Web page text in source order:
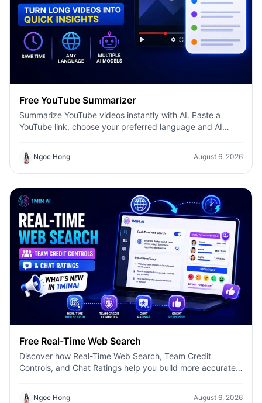
Free YouTube Summarizer
Summarize YouTube videos instantly with AI. Paste a
YouTube link, choose your preferred language and AI
Ngoc Hong August 6, 2026
Free Real-Time Web Search
Discover how Real-Time Web Search, Team Credit
Controls, and Chat Ratings help you build more accurate
Ngoc Hong August 6, 2026